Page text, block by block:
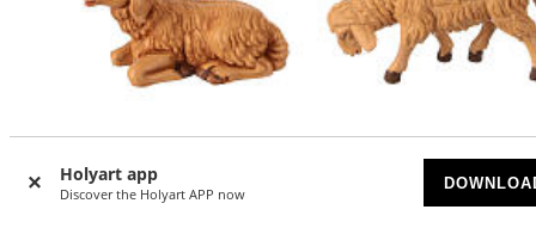
Holyart app
Discover the Holyart APP now
-6%